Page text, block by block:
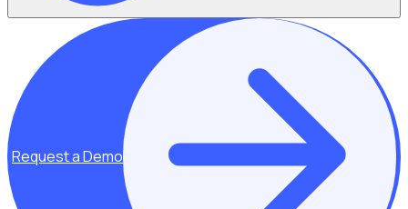
Request a Demo